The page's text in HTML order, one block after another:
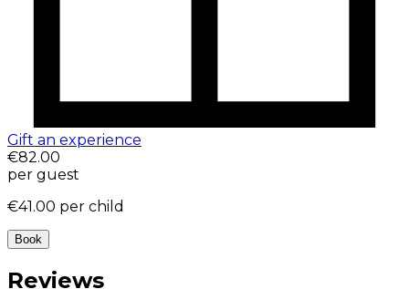
Gift an experience
€82.00
per guest
€41.00 per child
Book
Reviews